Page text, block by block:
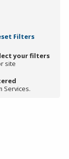
Filters
your filters
site
Services.